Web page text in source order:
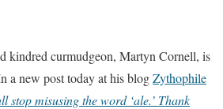
kindred curmudgeon, Martyn Cornell, is
a new post today at his blogZythophile
stop misusing the word ‘ale.’ Thank